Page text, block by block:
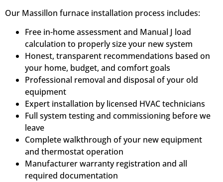
Our Massillon furnace installation process includes:
Free in-home assessment and Manual J load
calculation to properly size your new system
Honest, transparent recommendations based on
your home, budget, and comfort goals
Professional removal and disposal of your old
equipment
Expert installation by licensed HVAC technicians
Full system testing and commissioning before we
leave
Complete walkthrough of your new equipment
and thermostat operation
Manufacturer warranty registration and all
required documentation